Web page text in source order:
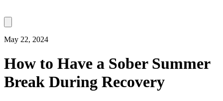
May 22, 2024
How to Have a Sober Summer
Break During Recovery